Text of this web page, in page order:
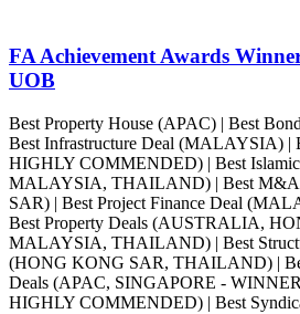
FA Achievement Awards
UOB
Best Property House (APAC) | Best
Best Infrastructure Deal (MALAYSIA) |
HIGHLY COMMENDED) | Best
MALAYSIA, THAILAND) | Best
SAR) | Best Project Finance Deal
Best Property Deals (AUSTRALIA,
MALAYSIA, THAILAND) | Best
(HONG KONG SAR, THAILAND) |
Deals (APAC, SINGAPORE -
HIGHLY COMMENDED) | Best